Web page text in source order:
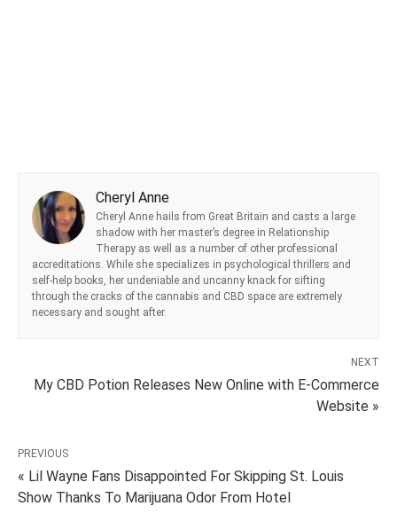
Cheryl Anne
Cheryl Anne hails from Great Britain and casts a large
shadow with her master’s degree in Relationship
Therapy as well as a number of other professional
accreditations. While she specializes in psychological thrillers and
self-help books, her undeniable and uncanny knack for sifting
through the cracks of the cannabis and CBD space are extremely
necessary and sought after.
NEXT
My CBD Potion Releases New Online with E-Commerce
Website »
PREVIOUS
« Lil Wayne Fans Disappointed For Skipping St. Louis
Show Thanks To Marijuana Odor From Hotel